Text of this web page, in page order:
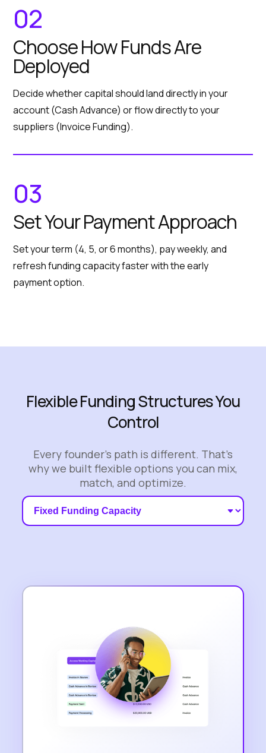
02
Choose How Funds Are
Deployed
Decide whether capital should land directly in your
account (Cash Advance) or flow directly to your
suppliers (Invoice Funding).
03
Set Your Payment Approach
Set your term (4, 5, or 6 months), pay weekly, and
refresh funding capacity faster with the early
payment option.
Flexible Funding Structures You
Control
Every founder’s path is different. That’s
why we built flexible options you can mix,
match, and optimize.